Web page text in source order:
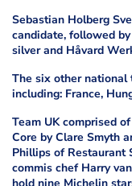
Sebastian Holberg
candidate, followed
silver and Håvard
The six other
including: France,
Team UK comprised
Core by Clare Smyth
Phillips of Restaurant
commis chef Harry
hold nine Michelin